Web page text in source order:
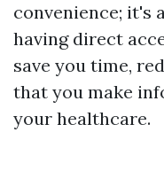
convenience; it's
having direct
save you time,
that you make
your healthcare.